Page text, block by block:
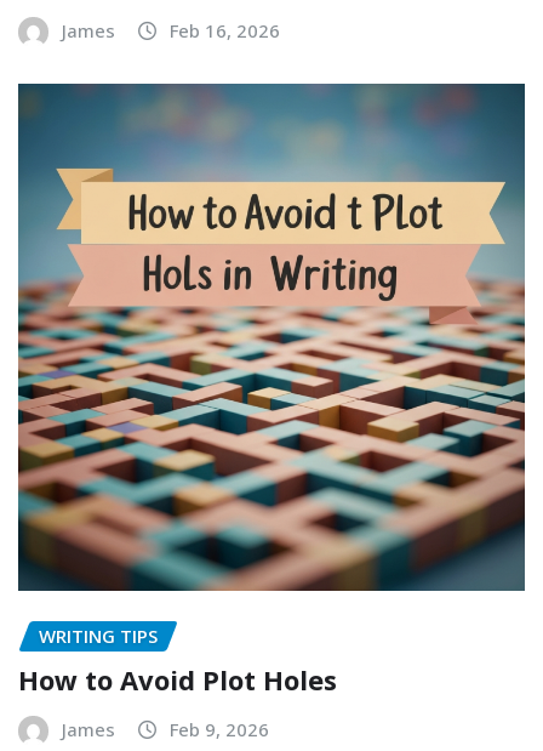
James Feb 16, 2026
WRITING TIPS
How to Avoid Plot Holes
James Feb 9, 2026